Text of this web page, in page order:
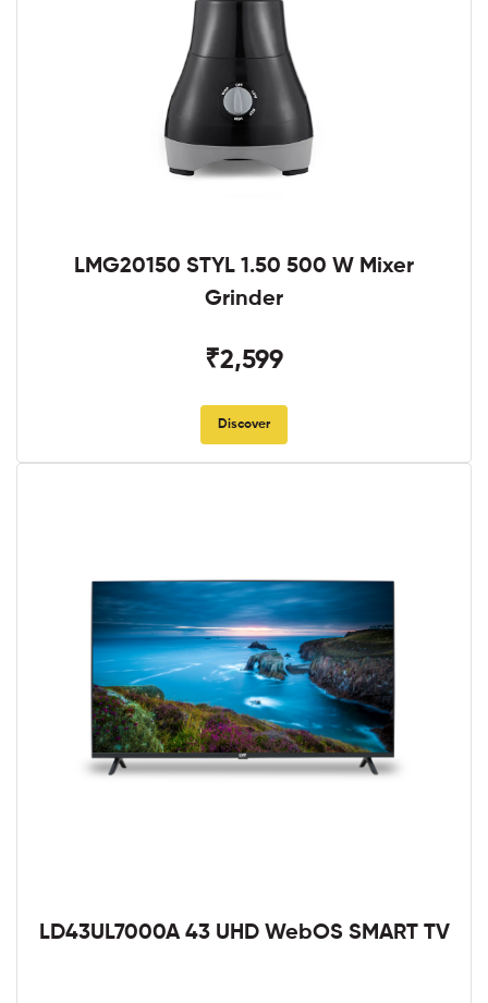
LMG20150 STYL 1.50 500 W Mixer
Grinder
₹2,599
Discover
LD43UL7000A 43 UHD WebOS SMART TV